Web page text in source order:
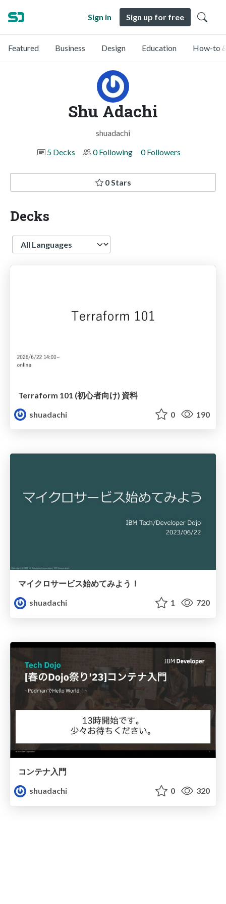
Sign in Sign up for free
Featured Business Design Education How-to
Shu Adachi
shuadachi
5 Decks
0 Following 0 Followers
0 Stars
Decks
Language
Terraform 101 (初心者向け) 資料
shuadachi
0 190
マイクロサービス始めてみよう！
shuadachi
1 720
コンテナ入門
shuadachi
0 320